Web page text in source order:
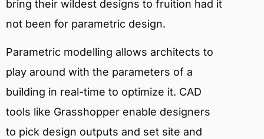
bring their wildest designs to fruition had it
not been for parametric design.
Parametric modelling allows architects to
play around with the parameters of a
building in real-time to optimize it. CAD
tools like Grasshopper enable designers
to pick design outputs and set site and